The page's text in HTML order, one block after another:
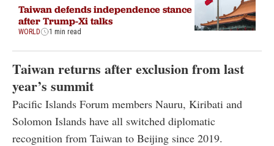
Taiwan defends independence stance
after Trump-Xi talks
WORLD 1 min read
Taiwan returns after exclusion from last
year’s summit
Pacific Islands Forum members Nauru, Kiribati and
Solomon Islands have all switched diplomatic
recognition from Taiwan to Beijing since 2019.